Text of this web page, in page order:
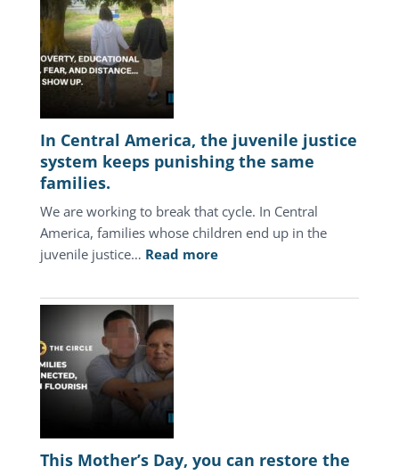
In Central America, the juvenile justice
system keeps punishing the same
families.
We are working to break that cycle. In Central
America, families whose children end up in the
juvenile justice… Read more:
Central
the
This Mother’s Day, you can restore the